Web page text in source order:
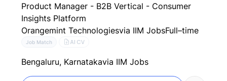
Product Manager - B2B Vertical - Consumer
Insights Platform
Orangemint Technologiesvia IIM JobsFull–time
Job Match AI CV
Bengaluru, Karnatakavia IIM Jobs